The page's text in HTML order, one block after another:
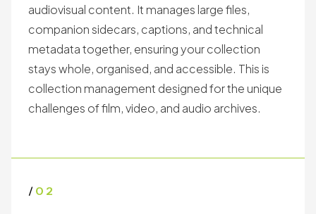
audiovisual content. It manages large files,
companion sidecars, captions, and technical
metadata together, ensuring your collection
stays whole, organised, and accessible. This is
collection management designed for the unique
challenges of film, video, and audio archives.
/ 02